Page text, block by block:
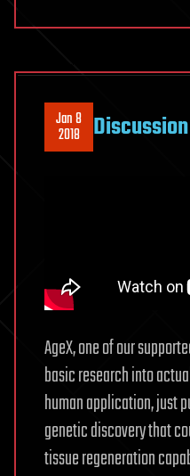
Jan 8
2018
AgeX, one of our
basic research into
human application, just
genetic discovery that
tissue regeneration